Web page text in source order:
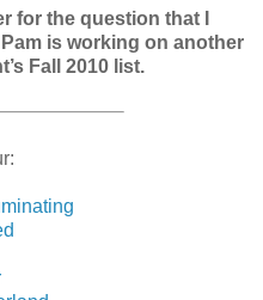
for the question that I
is working on another
Fall 2010 list.